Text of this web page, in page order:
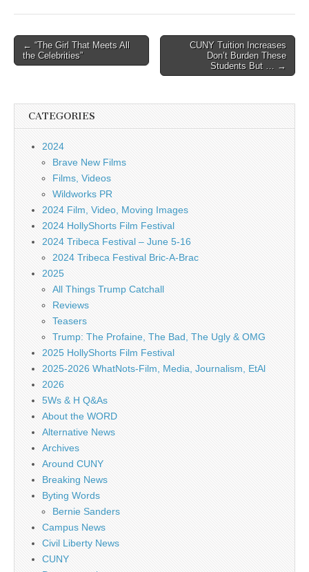
Post
navigation
← “The Girl That Meets All
the Celebrities”
CUNY Tuition Increases
Don’t Burden These
Students But … →
CATEGORIES
2024
Brave New Films
Films, Videos
Wildworks PR
2024 Film, Video, Moving Images
2024 HollyShorts Film Festival
2024 Tribeca Festival – June 5-16
2024 Tribeca Festival Bric-A-Brac
2025
All Things Trump Catchall
Reviews
Teasers
Trump: The Profaine, The Bad, The Ugly & OMG
2025 HollyShorts Film Festival
2025-2026 WhatNots-Film, Media, Journalism, EtAl
2026
5Ws & H Q&As
About the WORD
Alternative News
Archives
Around CUNY
Breaking News
Byting Words
Bernie Sanders
Campus News
Civil Liberty News
CUNY